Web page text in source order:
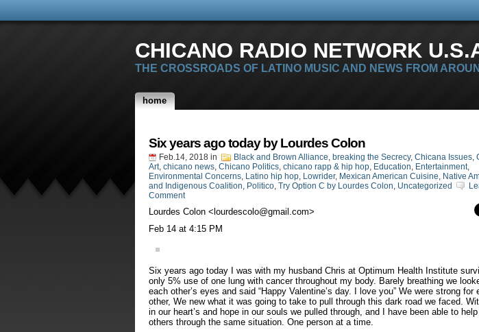
CHICANO RADIO NETWORK
THE CROSSROADS OF LATINO MUSIC AND NEWS FROM
home
Six years ago today by Lourdes Colon
Feb.14, 2018 in Black and Brown Alliance, breaking the Secrecy, Chicana Issues,
Art, chicano news, Chicano Politics, chicano rapp & hip hop, Education, Entertainment,
Environmental Concerns, Latino hip hop, Lowrider, Mexican American Cuisine, Native
and Indigenous Coalition, Politico, Try Option C by Lourdes Colon, Uncategorized
Comment
Lourdes Colon < lourdescolo@gmail.com>
‎Feb‎ ‎14 at ‎4‎:‎15‎ ‎PM
Six years ago today I was with my husband Chris at Optimum Health Institute
only 5% use of one lung with cancer throughout my body. Barely breathing we
each other’s eyes and said “Happy Valentine’s day. I love you” We were strong for
other, We new what it was going to take to pull through this dark road we faced.
in our heart’s and hope in our souls we pulled through, and I have been able to
others through the same situation. One person at a time.